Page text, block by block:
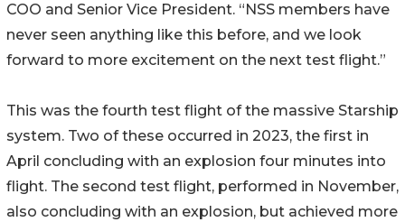
COO and Senior Vice President. “NSS members have
never seen anything like this before, and we look
forward to more excitement on the next test flight.”
This was the fourth test flight of the massive Starship
system. Two of these occurred in 2023, the first in
April concluding with an explosion four minutes into
flight. The second test flight, performed in November,
also concluding with an explosion, but achieved more